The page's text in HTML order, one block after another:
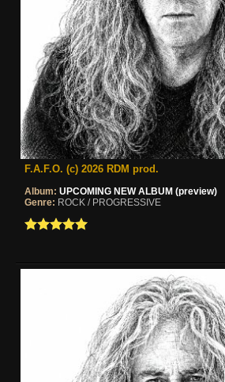
F.A.F.O. (c) 2026 RDM prod.
Album: UPCOMING NEW ALBUM (preview)
Genre: ROCK / PROGRESSIVE